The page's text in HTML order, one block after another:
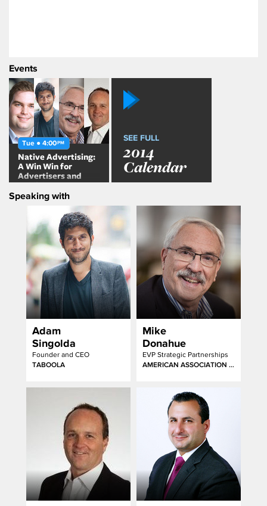
Events
Tue ● 4:00PM
Native Advertising:
A Win Win for
Advertisers and
Publishers?
SEE FULL
2014
Calendar
Speaking with
Adam
Singolda
Founder and CEO
TABOOLA
Mike
Donahue
EVP Strategic Partnerships
AMERICAN ASSOCIATION OF ADVERTISING AGENCIES